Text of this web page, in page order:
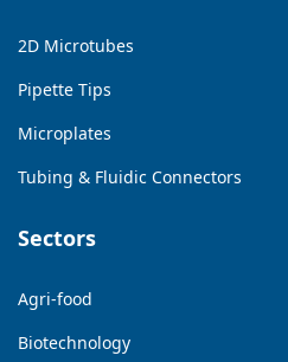
2D Microtubes
Pipette Tips
Microplates
Tubing & Fluidic Connectors
Sectors
Agri-food
Biotechnology